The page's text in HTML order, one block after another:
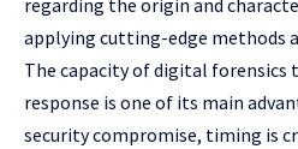
applying cutting-edge methods
The capacity of digital forensics
response is one of its main
security compromise, timing is